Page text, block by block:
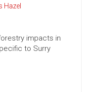
Hazel
impacts in
to Surry